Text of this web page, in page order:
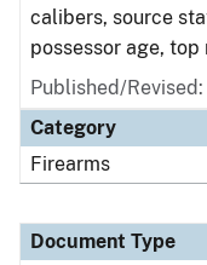
calibers, source
possessor age,
Published/
Category
Firearms
Document Type